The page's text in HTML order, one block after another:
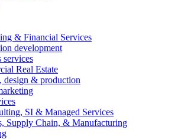
& Financial Services
development
services
Real Estate
design & production
SI & Managed Services
Supply Chain, & Manufacturing